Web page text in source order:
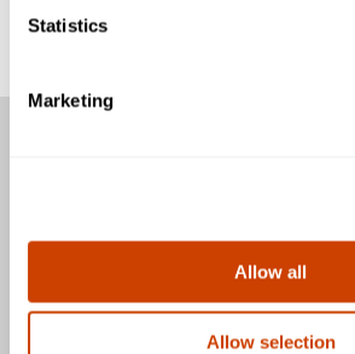
Statistics
Marketing
Allow all
Allow selection
CEIV Pharma